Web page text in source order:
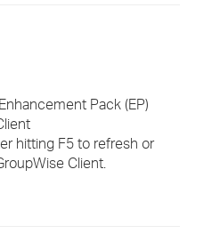
Pack (EP)
hitting F5 to refresh or
Client.